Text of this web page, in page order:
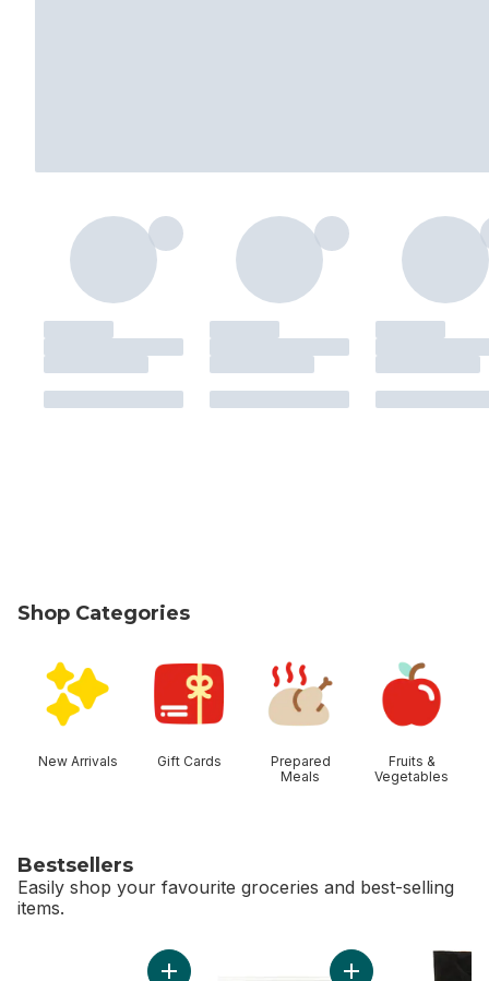
Shop Categories
New Arrivals Gift Cards
Prepared
Meals
Fruits &
Vegetables
Bestsellers
Easily shop your favourite groceries and best-selling
items.